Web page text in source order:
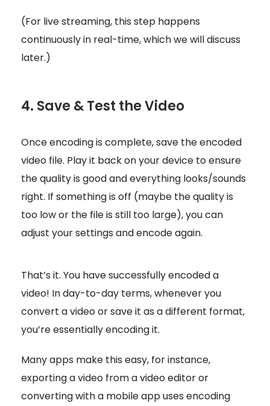
(For live streaming, this step happens
continuously in real-time, which we will discuss
later.)
4. Save & Test the Video
Once encoding is complete, save the encoded
video file. Play it back on your device to ensure
the quality is good and everything looks/sounds
right. If something is off (maybe the quality is
too low or the file is still too large), you can
adjust your settings and encode again.
That’s it. You have successfully encoded a
video! In day-to-day terms, whenever you
convert a video or save it as a different format,
you’re essentially encoding it.
Many apps make this easy, for instance,
exporting a video from a video editor or
converting with a mobile app uses encoding